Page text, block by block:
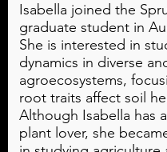
Isabella joined the
graduate student in
She is interested in
dynamics in diverse
agroecosystems,
root traits affect soil
Although Isabella has
plant lover, she